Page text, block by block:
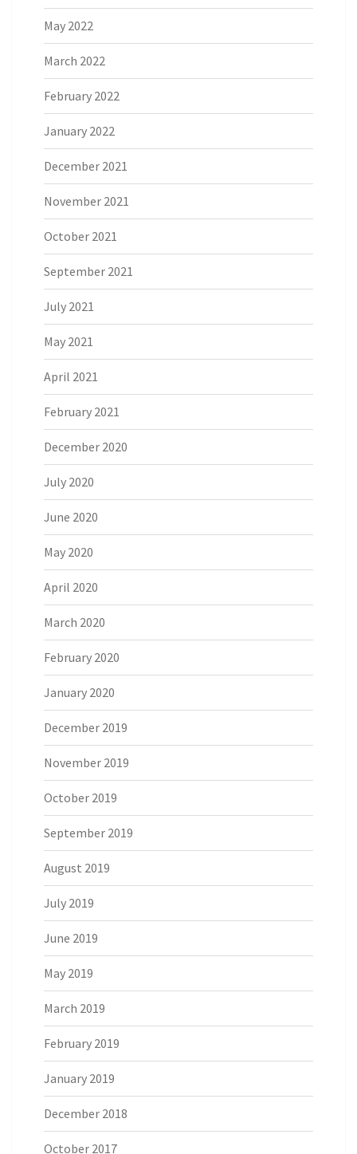
May 2022
March 2022
February 2022
January 2022
December 2021
November 2021
October 2021
September 2021
July 2021
May 2021
April 2021
February 2021
December 2020
July 2020
June 2020
May 2020
April 2020
March 2020
February 2020
January 2020
December 2019
November 2019
October 2019
September 2019
August 2019
July 2019
June 2019
May 2019
March 2019
February 2019
January 2019
December 2018
October 2017